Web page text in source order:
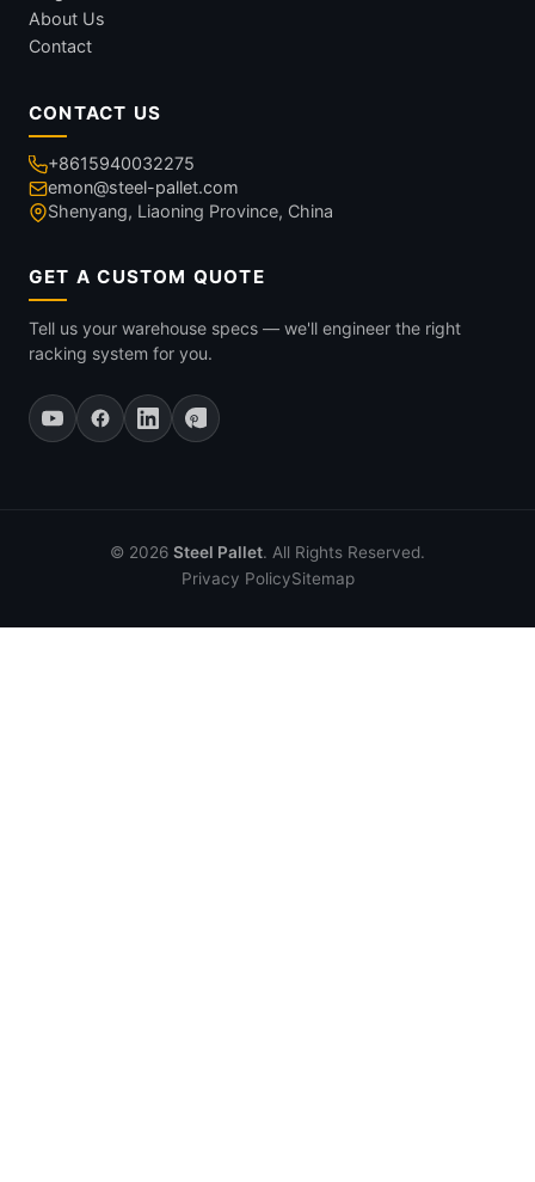
About Us
Contact
CONTACT US
+8615940032275
emon@steel-pallet.com
Shenyang, Liaoning Province, China
GET A CUSTOM QUOTE
Tell us your warehouse specs — we'll engineer the right
racking system for you.
© 2026 Steel Pallet. All Rights Reserved.
Privacy PolicySitemap